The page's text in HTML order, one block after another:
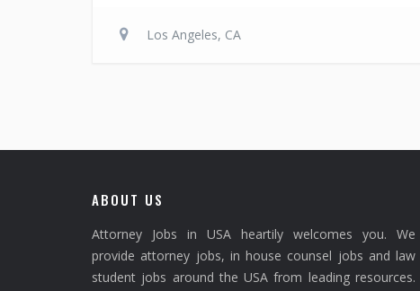
Los Angeles, CA
ABOUT US
Attorney Jobs in USA heartily welcomes you. We
provide attorney jobs, in house counsel jobs and law
student jobs around the USA from leading resources.